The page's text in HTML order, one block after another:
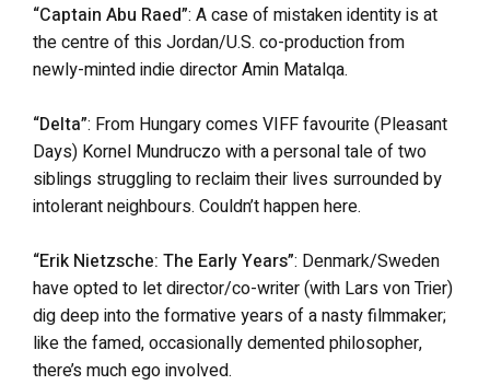
“Captain Abu Raed”: A case of mistaken identity is at
the centre of this Jordan/U.S. co-production from
newly-minted indie director Amin Matalqa.
“Delta”: From Hungary comes VIFF favourite (Pleasant
Days) Kornel Mundruczo with a personal tale of two
siblings struggling to reclaim their lives surrounded by
intolerant neighbours. Couldn’t happen here.
“Erik Nietzsche: The Early Years”: Denmark/Sweden
have opted to let director/co-writer (with Lars von Trier)
dig deep into the formative years of a nasty filmmaker;
like the famed, occasionally demented philosopher,
there’s much ego involved.